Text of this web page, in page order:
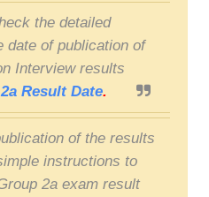
the detailed
date of publication of
Interview results
Result Date.
of the results
instructions to
2a exam result